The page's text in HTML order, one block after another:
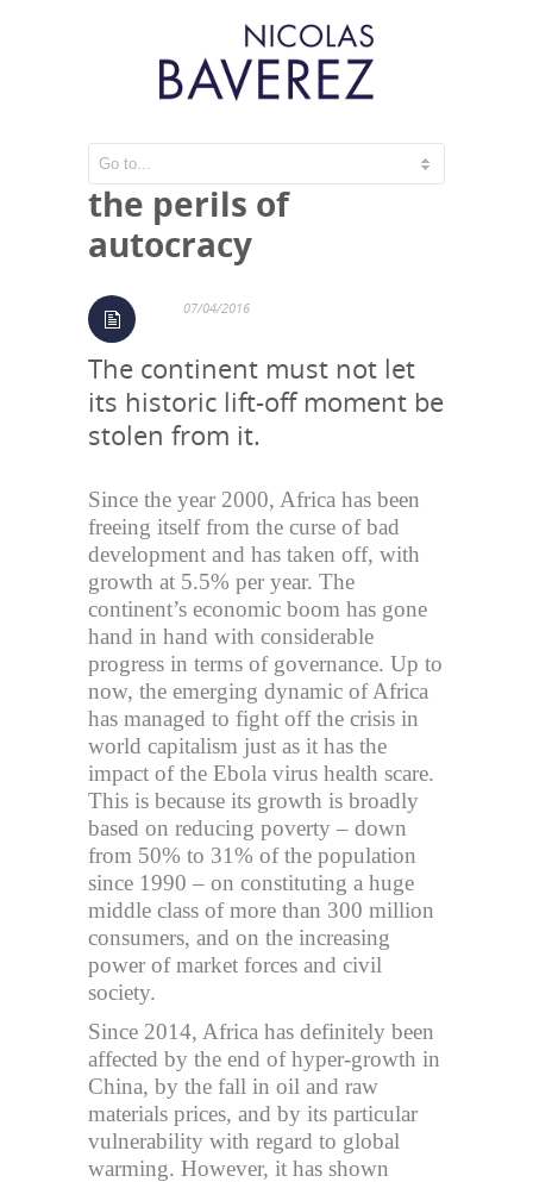
Africa: growth and
the perils of
autocracy
07/04/2016
The continent must not let
its historic lift-off moment be
stolen from it.
Since the year 2000, Africa has been
freeing itself from the curse of bad
development and has taken off, with
growth at 5.5% per year. The
continent’s economic boom has gone
hand in hand with considerable
progress in terms of governance. Up to
now, the emerging dynamic of Africa
has managed to fight off the crisis in
world capitalism just as it has the
impact of the Ebola virus health scare.
This is because its growth is broadly
based on reducing poverty – down
from 50% to 31% of the population
since 1990 – on constituting a huge
middle class of more than 300 million
consumers, and on the increasing
power of market forces and civil
society.
Since 2014, Africa has definitely been
affected by the end of hyper-growth in
China, by the fall in oil and raw
materials prices, and by its particular
vulnerability with regard to global
warming. However, it has shown